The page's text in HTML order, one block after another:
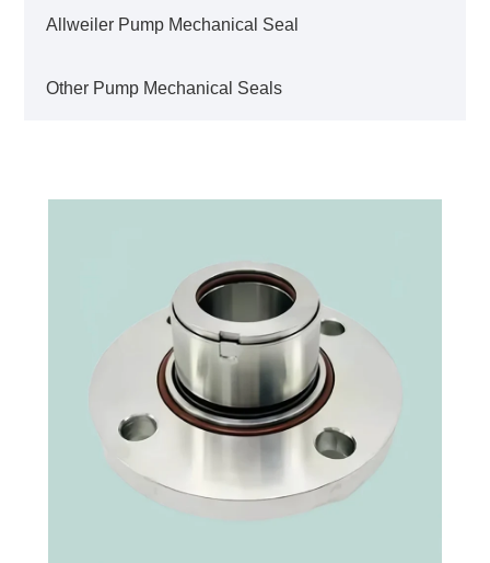
Allweiler Pump Mechanical Seal
Other Pump Mechanical Seals